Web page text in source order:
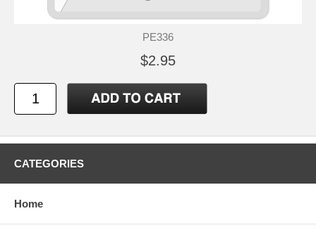
PE336
$2.95
CATEGORIES
Home